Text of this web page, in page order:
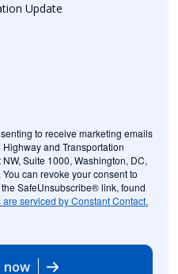
Update
to receive marketing emails
and Transportation
Suite 1000, Washington, DC,
can revoke your consent to
SafeUnsubscribe® link, found
are serviced by Constant Contact.
now